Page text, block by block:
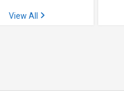
View All